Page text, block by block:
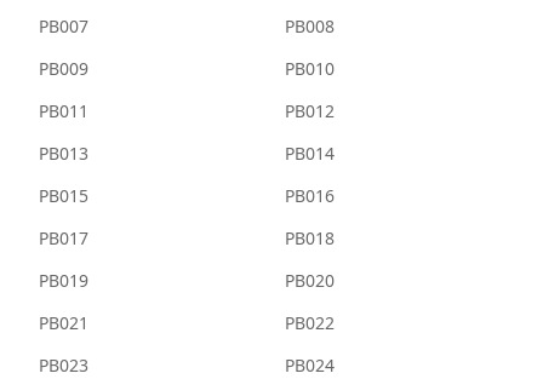
PB007
PB008
PB009
PB010
PB011
PB012
PB013
PB014
PB015
PB016
PB017
PB018
PB019
PB020
PB021
PB022
PB023
PB024